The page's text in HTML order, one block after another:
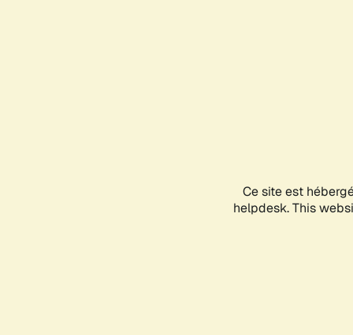
Ce site est
helpdesk. This